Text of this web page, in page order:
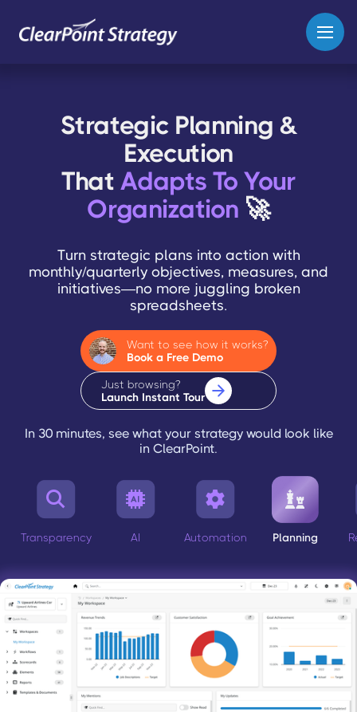
Strategic Planning &
Execution
ThatAdapts To Your
Organization 🚀
Turn strategic plans into action with
monthly/quarterly objectives, measures, and
initiatives—no more juggling broken
spreadsheets.
Want to see how it works?
Book a Free Demo
Just browsing?
Launch Instant Tour
In 30 minutes, see what your strategy would look like
in ClearPoint.

Transparency

AI

Automation

Planning